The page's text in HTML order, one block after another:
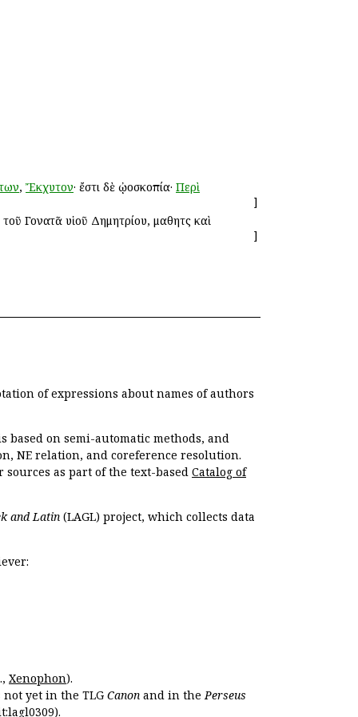
, Ἔκχυτον· ἔστι δὲ ᾠοσκοπία· Περὶ
]
Γονατᾶ υἱοῦ Δημητρίου, μαθητὴς καὶ
]
of expressions about names of authors
on semi-automatic methods, and
NE relation, and coreference resolution.
as part of the text-based Catalog of
and Latin (LAGL) project, which collects data
Xenophon).
not yet in the TLG Canon and in thePerseus
).